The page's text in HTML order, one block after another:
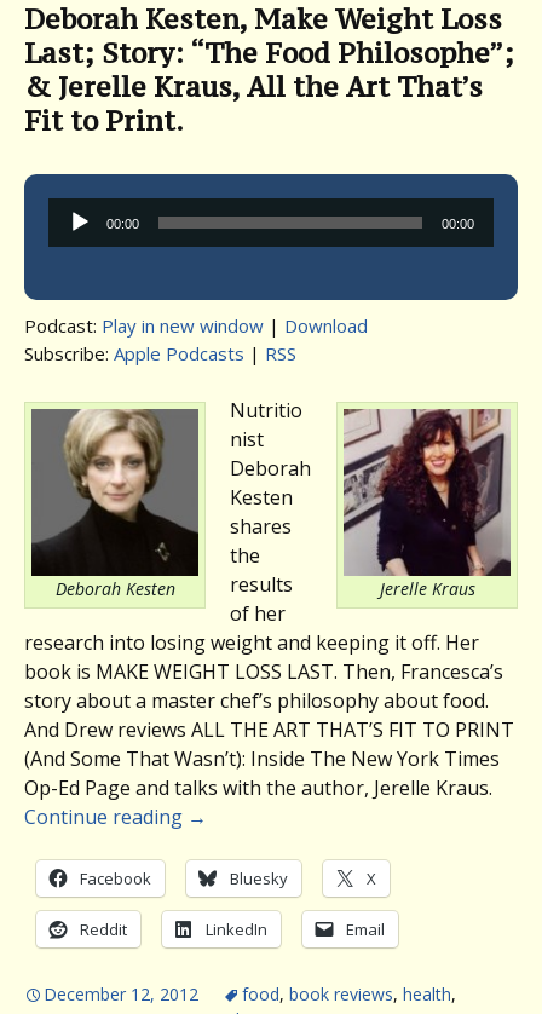
Deborah Kesten, Make Weight Loss
Last; Story: “The Food Philosophe”;
& Jerelle Kraus, All the Art That’s
Fit to Print.
Audio
Player
00:00 00:00
Podcast: Play in new window | Download
Subscribe: Apple Podcasts | RSS
Deborah Kesten Jerelle Kraus
Nutritio
nist
Deborah
Kesten
shares
the
results
of her
research into losing weight and keeping it off. Her
book is MAKE WEIGHT LOSS LAST. Then, Francesca’s
story about a master chef’s philosophy about food.
And Drew reviews ALL THE ART THAT’S FIT TO PRINT
(And Some That Wasn’t): Inside The New York Times
Op-Ed Page and talks with the author, Jerelle Kraus.
Continue reading →
Facebook Bluesky X
Reddit LinkedIn Email
December 12, 2012 food, book reviews, health,